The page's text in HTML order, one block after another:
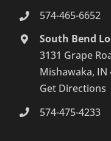
574-465-6652
South Bend
3131 Grape
Mishawaka, IN
Get Directions
574-475-4233